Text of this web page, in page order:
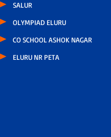
SALUR
OLYMPIAD ELURU
CO SCHOOL ASHOK NAGAR
ELURU NR PETA